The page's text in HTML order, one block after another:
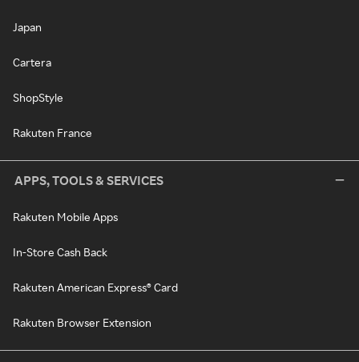
Japan
Cartera
ShopStyle
Rakuten France
APPS, TOOLS & SERVICES
Rakuten Mobile Apps
In-Store Cash Back
Rakuten American Express® Card
Rakuten Browser Extension